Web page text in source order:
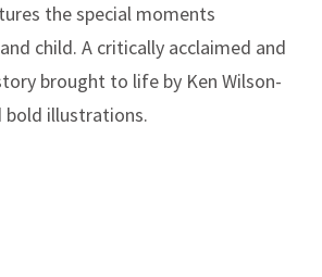
the special moments
child. A critically acclaimed and
brought to life by Ken Wilson-
bold illustrations.